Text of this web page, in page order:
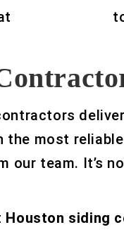
most
team. It’s
Houston siding